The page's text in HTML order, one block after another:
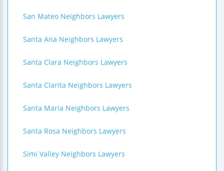
San Mateo Neighbors Lawyers
Santa Ana Neighbors Lawyers
Santa Clara Neighbors Lawyers
Santa Clarita Neighbors Lawyers
Santa Maria Neighbors Lawyers
Santa Rosa Neighbors Lawyers
Simi Valley Neighbors Lawyers